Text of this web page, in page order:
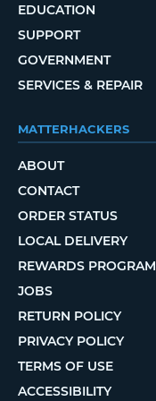
EDUCATION
SUPPORT
GOVERNMENT
SERVICES & REPAIR
MATTERHACKERS
ABOUT
CONTACT
ORDER STATUS
LOCAL DELIVERY
REWARDS PROGRAM
JOBS
RETURN POLICY
PRIVACY POLICY
TERMS OF USE
ACCESSIBILITY